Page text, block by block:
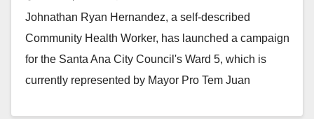
Johnathan Ryan Hernandez, a self-described
Community Health Worker, has launched a campaign
for the Santa Ana City Council's Ward 5, which is
currently represented by Mayor Pro Tem Juan